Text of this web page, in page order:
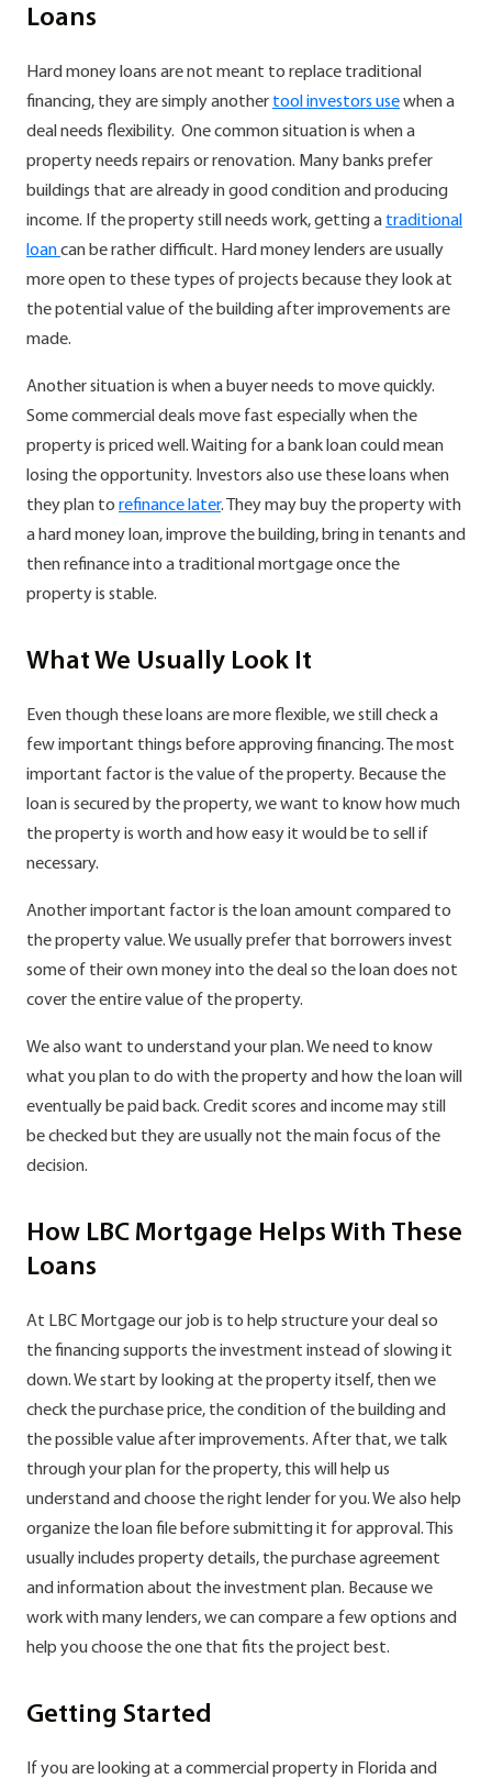
Loans
Hard money loans are not meant to replace traditional
financing, they are simply another tool investors usewhen a
deal needs flexibility. One common situation is when a
property needs repairs or renovation. Many banks prefer
buildings that are already in good condition and producing
income. If the property still needs work, getting a traditional
loancan be rather difficult. Hard money lenders are usually
more open to these types of projects because they look at
the potential value of the building after improvements are
made.
Another situation is when a buyer needs to move quickly.
Some commercial deals move fast especially when the
property is priced well. Waiting for a bank loan could mean
losing the opportunity. Investors also use these loans when
they plan to refinance later. They may buy the property with
a hard money loan, improve the building, bring in tenants and
then refinance into a traditional mortgage once the
property is stable.
What We Usually Look It
Even though these loans are more flexible, we still check a
few important things before approving financing. The most
important factor is the value of the property. Because the
loan is secured by the property, we want to know how much
the property is worth and how easy it would be to sell if
necessary.
Another important factor is the loan amount compared to
the property value. We usually prefer that borrowers invest
some of their own money into the deal so the loan does not
cover the entire value of the property.
We also want to understand your plan. We need to know
what you plan to do with the property and how the loan will
eventually be paid back. Credit scores and income may still
be checked but they are usually not the main focus of the
decision.
How LBC Mortgage Helps With These
Loans
At LBC Mortgage our job is to help structure your deal so
the financing supports the investment instead of slowing it
down. We start by looking at the property itself, then we
check the purchase price, the condition of the building and
the possible value after improvements. After that, we talk
through your plan for the property, this will help us
understand and choose the right lender for you. We also help
organize the loan file before submitting it for approval. This
usually includes property details, the purchase agreement
and information about the investment plan. Because we
work with many lenders, we can compare a few options and
help you choose the one that fits the project best.
Getting Started
If you are looking at a commercial property in Florida and